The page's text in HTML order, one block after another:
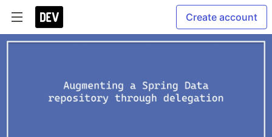
Create account